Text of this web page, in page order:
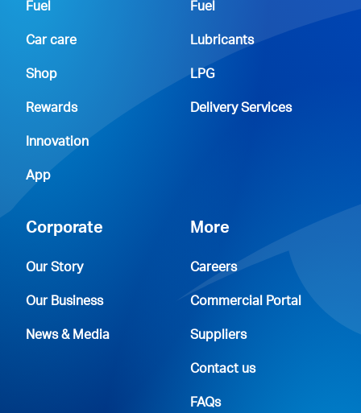
Fuel
Car care
Shop
Rewards
Innovation
App
Fuel
Lubricants
LPG
Delivery Services
Corporate
Our Story
Our Business
News & Media
More
Careers
Commercial Portal
Suppliers
Contact us
FAQs